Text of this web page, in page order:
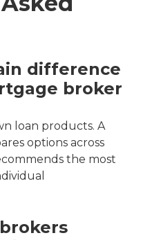
difference
broker
loan products. A
options across
the most